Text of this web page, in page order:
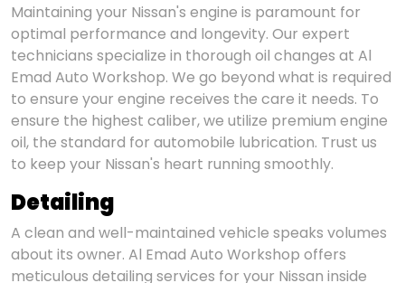
Maintaining your Nissan's engine is paramount for
optimal performance and longevity. Our expert
technicians specialize in thorough oil changes at Al
Emad Auto Workshop. We go beyond what is required
to ensure your engine receives the care it needs. To
ensure the highest caliber, we utilize premium engine
oil, the standard for automobile lubrication. Trust us
to keep your Nissan's heart running smoothly.
Detailing
A clean and well-maintained vehicle speaks volumes
about its owner. Al Emad Auto Workshop offers
meticulous detailing services for your Nissan inside